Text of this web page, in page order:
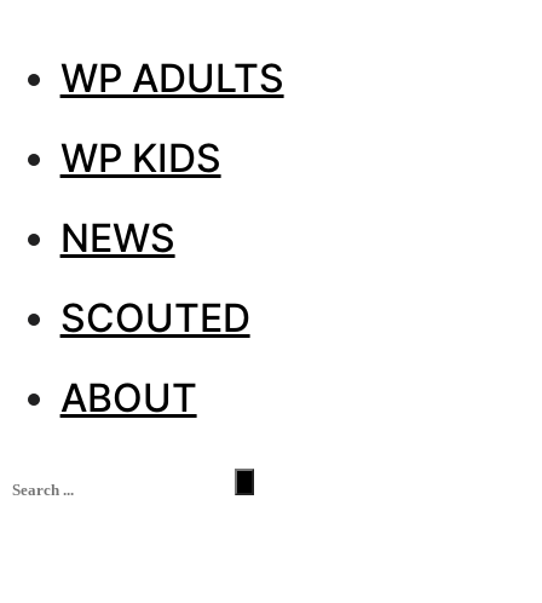
WP ADULTS
WP KIDS
NEWS
SCOUTED
ABOUT